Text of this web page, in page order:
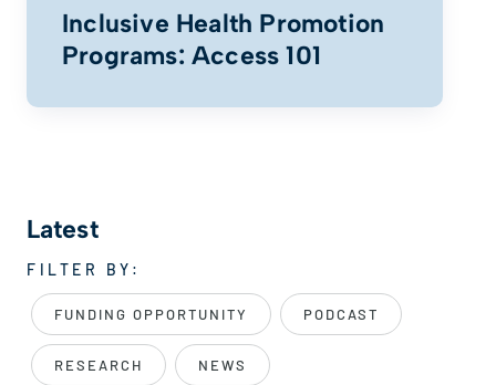
Inclusive Health Promotion
Programs: Access 101
Latest
FILTER BY:
FUNDING OPPORTUNITY PODCAST
RESEARCH NEWS